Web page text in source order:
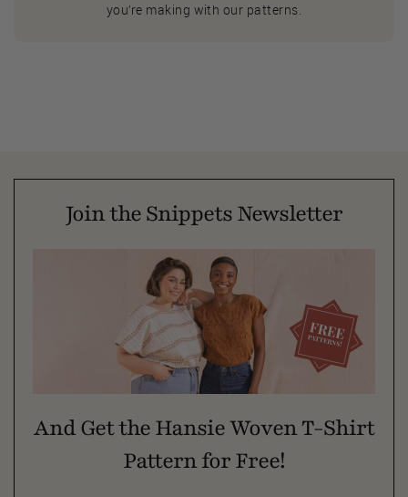
you’re making with our patterns.
Join the Snippets Newsletter
And Get the Hansie Woven T-Shirt
Pattern for Free!